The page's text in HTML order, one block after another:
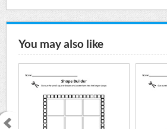
You may also like